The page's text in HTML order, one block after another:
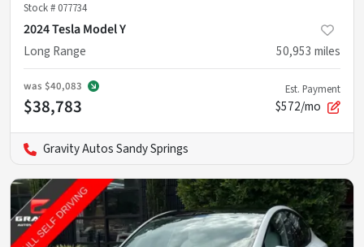
Stock # 077734
2024 Tesla Model Y
Long Range
50,953 miles
was $40,083
$38,783
Est. Payment
$572/mo
Gravity Autos Sandy Springs